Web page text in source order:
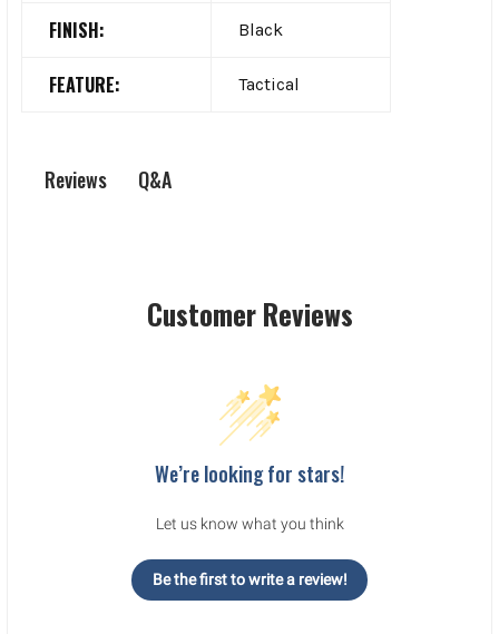
FINISH: Black
FEATURE: Tactical
Reviews Q&A
Customer Reviews
We’re looking for stars!
Let us know what you think
Be the first to write a review!